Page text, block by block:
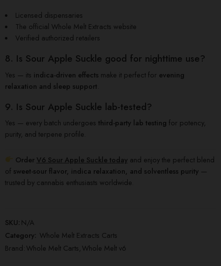
Licensed dispensaries
The official Whole Melt Extracts website
Verified authorized retailers
8. Is Sour Apple Suckle good for nighttime use?
Yes — its indica-driven effects make it perfect for evening
relaxation and sleep support.
9. Is Sour Apple Suckle lab-tested?
Yes — every batch undergoes third-party lab testing for potency,
purity, and terpene profile.
Order V6 Sour Apple Suckle today and enjoy the perfect blend
of sweet-sour flavor, indica relaxation, and solventless purity —
trusted by cannabis enthusiasts worldwide.
SKU: N/A
Category: Whole Melt Extracts Carts
Brand:Whole Melt Carts,Whole Melt v6